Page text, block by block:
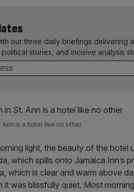
our three daily briefings delivering
stories, and incisive analysis
Ann is a hotel like no other
light, the beauty of the hotel
which spills onto Jamaica Inn’s
which is clear and warm above
it was blissfully quiet. Most